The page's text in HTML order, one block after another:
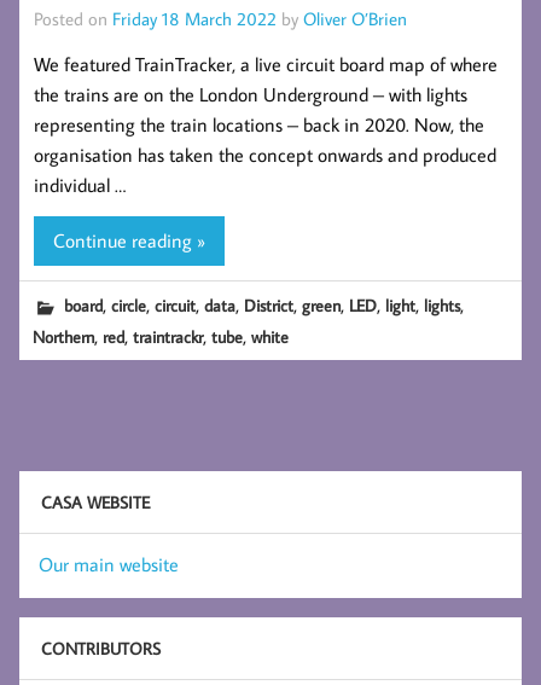
Posted on Friday 18 March 2022 by Oliver O’Brien
We featured TrainTracker, a live circuit board map of where
the trains are on the London Underground – with lights
representing the train locations – back in 2020. Now, the
organisation has taken the concept onwards and produced
individual …
Continue reading »
board,circle,circuit,data, District,green, LED, light, lights,
Northern, red,traintrackr,tube,white
CASA WEBSITE
Our main website
CONTRIBUTORS